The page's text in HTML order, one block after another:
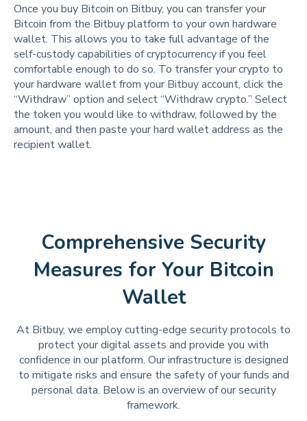
Once you buy Bitcoin on Bitbuy, you can transfer your
Bitcoin from the Bitbuy platform to your own hardware
wallet. This allows you to take full advantage of the
self-custody capabilities of cryptocurrency if you feel
comfortable enough to do so. To transfer your crypto to
your hardware wallet from your Bitbuy account, click the
“Withdraw” option and select “Withdraw crypto.” Select
the token you would like to withdraw, followed by the
amount, and then paste your hard wallet address as the
recipient wallet.
Comprehensive Security
Measures for Your Bitcoin
Wallet
At Bitbuy, we employ cutting-edge security protocols to
protect your digital assets and provide you with
confidence in our platform. Our infrastructure is designed
to mitigate risks and ensure the safety of your funds and
personal data. Below is an overview of our security
framework.